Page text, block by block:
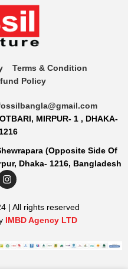
Terms & Condition
Policy
MIRPUR- 1 , DHAKA-
(Opposite Side Of
Dhaka- 1216, Bangladesh
| All rights reserved
IMBD Agency LTD